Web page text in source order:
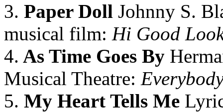
3. Paper Doll Johnny S.
musical film: Hi Good
4. As Time Goes By
Musical Theatre:
5. My Heart Tells Me